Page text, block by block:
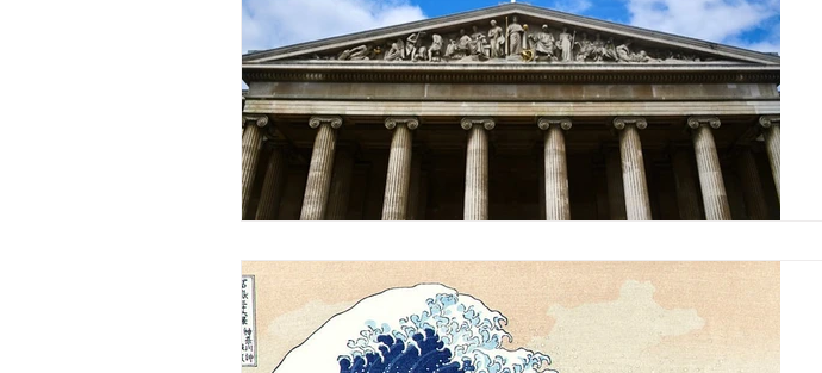
Authentic Artisan Experience Tokyo Food and Drink
Noh Theater